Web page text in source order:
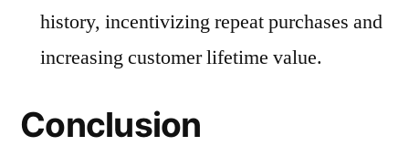
history, incentivizing repeat purchases and
increasing customer lifetime value.
Conclusion